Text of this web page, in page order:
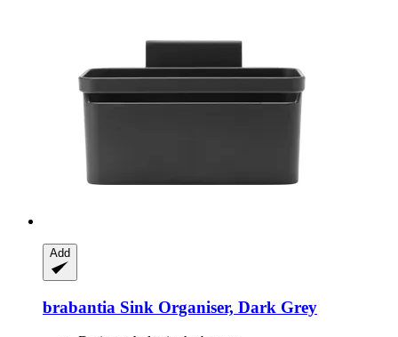
Add
brabantia Sink Organiser, Dark Grey